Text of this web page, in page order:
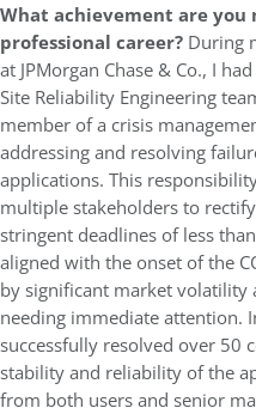
What achievement are
professional career? During
at JPMorgan Chase & Co., I
Site Reliability Engineering
member of a crisis
addressing and resolving
applications. This
multiple stakeholders to
stringent deadlines of less
aligned with the onset of the
by significant market volatility
needing immediate attention.
successfully resolved over 50
stability and reliability of the
from both users and senior